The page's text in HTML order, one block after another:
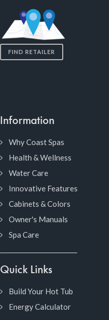
FIND RETAILER
Information
Why Coast Spas
Health & Wellness
Water Care
Innovative Features
Cabinets & Colors
Owner's Manuals
Spa Care
Quick Links
Build Your Hot Tub
Energy Calculator